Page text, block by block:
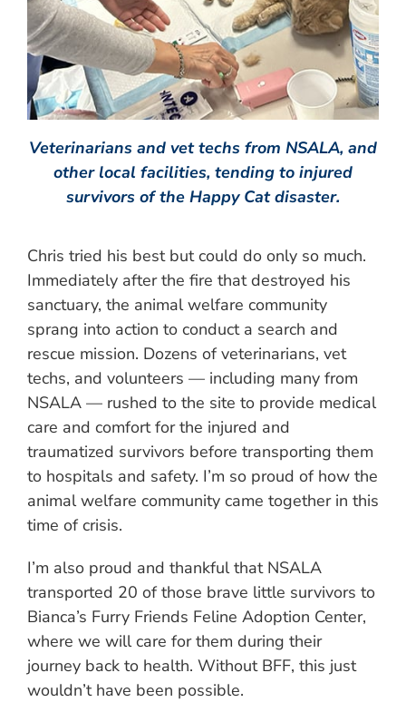
Veterinarians and vet techs from NSALA, and
other local facilities, tending to injured
survivors of the Happy Cat disaster.
Chris tried his best but could do only so much.
Immediately after the fire that destroyed his
sanctuary, the animal welfare community
sprang into action to conduct a search and
rescue mission. Dozens of veterinarians, vet
techs, and volunteers — including many from
NSALA — rushed to the site to provide medical
care and comfort for the injured and
traumatized survivors before transporting them
to hospitals and safety. I’m so proud of how the
animal welfare community came together in this
time of crisis.
I’m also proud and thankful that NSALA
transported 20 of those brave little survivors to
Bianca’s Furry Friends Feline Adoption Center,
where we will care for them during their
journey back to health. Without BFF, this just
wouldn’t have been possible.